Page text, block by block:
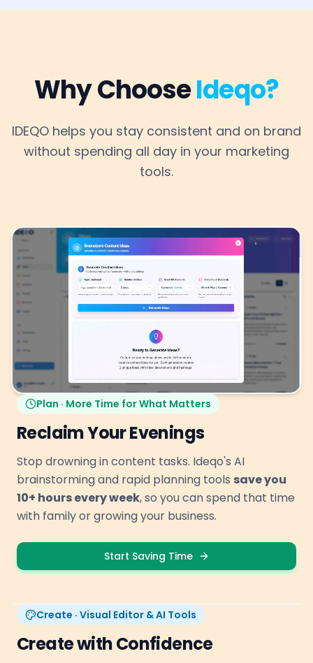
Why ChooseIdeqo?
IDEQO helps you stay consistent and on brand
without spending all day in your marketing
tools.
Plan · More Time for What Matters
Reclaim Your Evenings
Stop drowning in content tasks. Ideqo's AI
brainstorming and rapid planning tools save you
10+ hours every week, so you can spend that time
with family or growing your business.
Start Saving Time
Create · Visual Editor & AI Tools
Create with Confidence